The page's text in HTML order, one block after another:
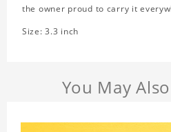
the owner proud to carry it
Size: 3.3 inch
You May